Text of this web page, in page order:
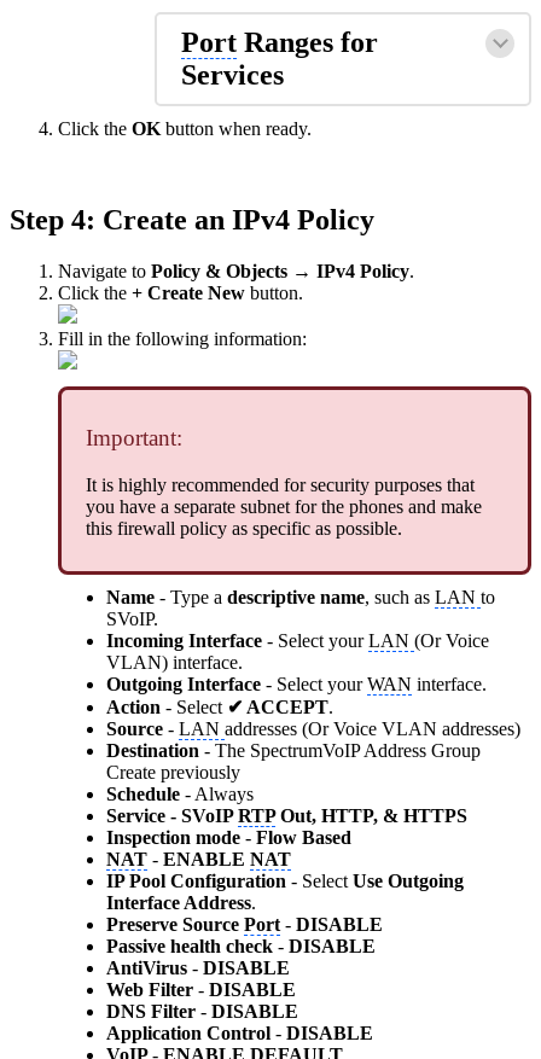
Port Ranges for
Services
Click the OK button when ready.
Step 4: Create an IPv4 Policy
Navigate to Policy & Objects → IPv4 Policy.
Click the + Create New button.
Fill in the following information:
Important:
It is highly recommended for security purposes that
you have a separate subnet for the phones and make
this firewall policy as specific as possible.
Name - Type a descriptive name, such as LAN to
SVoIP.
Incoming Interface - Select yourLAN (Or Voice
VLAN) interface.
Outgoing Interface - Select yourWAN interface.
Action - Select ✔ ACCEPT.
Source - LAN addresses (Or Voice VLAN addresses)
Destination - The SpectrumVoIP Address Group
Create previously
Schedule - Always
Service - SVoIPRTPOut, HTTP, & HTTPS
Inspection mode - Flow Based
NAT - ENABLE NAT
IP Pool Configuration - Select Use Outgoing
Interface Address.
Preserve Source Port - DISABLE
Passive health check - DISABLE
AntiVirus - DISABLE
Web Filter - DISABLE
DNS Filter - DISABLE
Application Control - DISABLE
VoIP- ENABLE DEFAULT